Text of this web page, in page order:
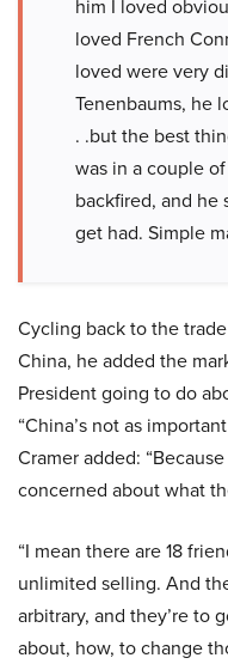
him I loved
loved French
loved were very
Tenenbaums, he
. .but the best
was in a couple
backfired, and he
get had. Simple
Cycling back to the
China, he added the
President going to do
“China’s not as
Cramer added:
concerned about what
“I mean there are 18
unlimited selling. And
arbitrary, and they’re to
about, how, to change